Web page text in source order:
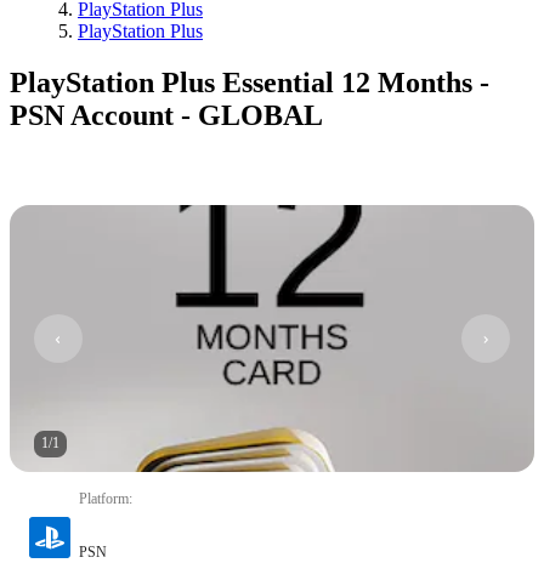
PlayStation Plus
PlayStation Plus
PlayStation Plus Essential 12 Months -
PSN Account - GLOBAL
1/1
Platform:
PSN